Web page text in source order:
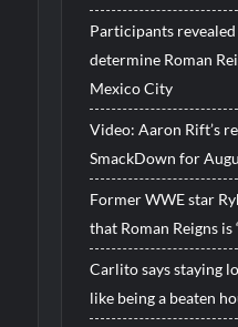
Participants
determine Roman
Mexico City
Video: Aaron Rift’s
SmackDown for
Former WWE star
that Roman Reigns is
Carlito says staying
like being a beaten